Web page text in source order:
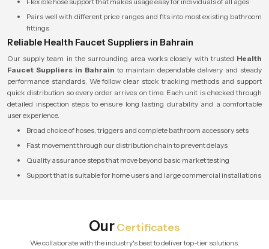
Pairs well with different price ranges and fits into most existing bathroom
fittings
Reliable Health Faucet Suppliers in Bahrain
Our supply team in the surrounding area works closely with trusted Health
Faucet Suppliers in Bahrain to maintain dependable delivery and steady
performance standards. We follow clear stock tracking methods and support
quick distribution so every order arrives on time. Each unit is checked through
detailed inspection steps to ensure long lasting durability and a comfortable
user experience.
Broad choice of hoses, triggers and complete bathroom accessory sets
Fast movement through our distribution chain to prevent delays
Quality assurance steps that move beyond basic market testing
Support that is suitable for home users and large commercial installations
OurCertificates
We collaborate with the industry's best to deliver top-tier solutions.